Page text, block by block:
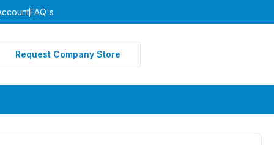
FAQ's
Request Company Store